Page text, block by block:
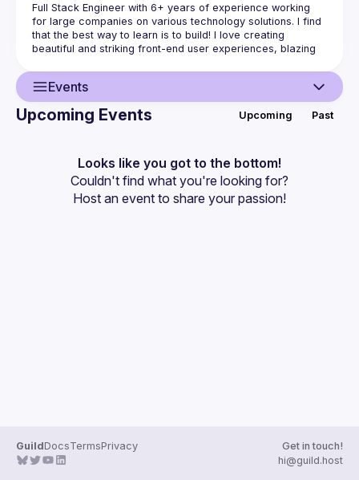
Full Stack Engineer with 6+ years of experience working
for large companies on various technology solutions. I find
that the best way to learn is to build! I love creating
beautiful and striking front-end user experiences, blazing
so many projects as well as joining Red Ruby IT as a Co-
Owner has taught me so much, not just about code, but
also how to mentor, present, manage expectations and run
Events
Events
Guilds
Upcoming Events Upcoming Past
Looks like you got to the bottom!
Couldn't find what you're looking for?
Host an event to share your passion!
GuildDocsTermsPrivacy
Get in touch!
hi@guild.host